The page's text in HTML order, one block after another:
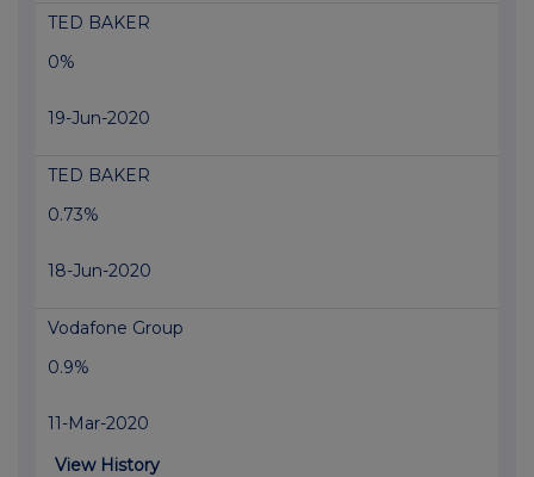
TED BAKER
0%
19-Jun-2020
TED BAKER
0.73%
18-Jun-2020
Vodafone Group
0.9%
11-Mar-2020
View History